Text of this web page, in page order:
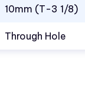
10mm (T-3 1/8)
Through Hole